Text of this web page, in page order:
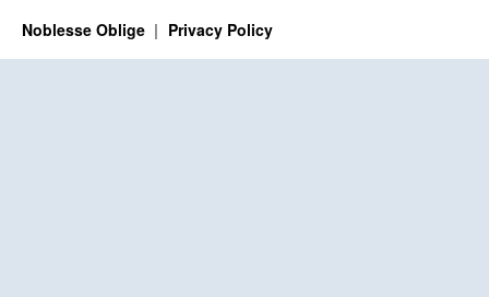
Noblesse Oblige Privacy Policy